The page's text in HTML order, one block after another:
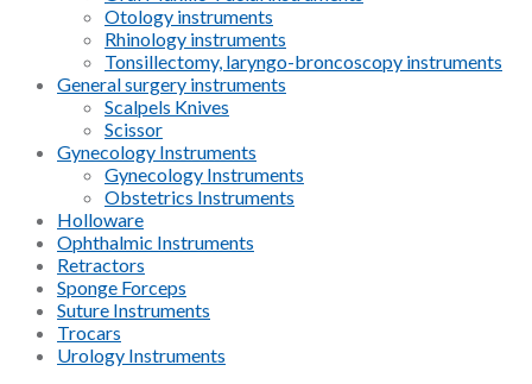
Otology instruments
Rhinology instruments
Tonsillectomy, laryngo-broncoscopy instruments
General surgery instruments
Scalpels Knives
Scissor
Gynecology Instruments
Gynecology Instruments
Obstetrics Instruments
Holloware
Ophthalmic Instruments
Retractors
Sponge Forceps
Suture Instruments
Trocars
Urology Instruments